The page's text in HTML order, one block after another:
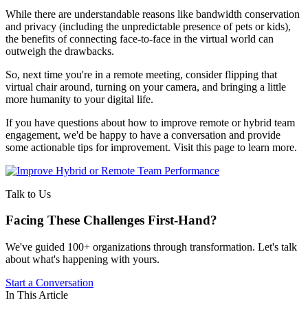
While there are understandable reasons like bandwidth conservation
and privacy (including the unpredictable presence of pets or kids),
the benefits of connecting face-to-face in the virtual world can
outweigh the drawbacks.
So, next time you're in a remote meeting, consider flipping that
virtual chair around, turning on your camera, and bringing a little
more humanity to your digital life.
If you have questions about how to improve remote or hybrid team
engagement, we'd be happy to have a conversation and provide
some actionable tips for improvement. Visit this page to learn more.
Talk to Us
Facing These Challenges First-Hand?
We've guided 100+ organizations through transformation. Let's talk
about what's happening with yours.
Start a Conversation
In This Article